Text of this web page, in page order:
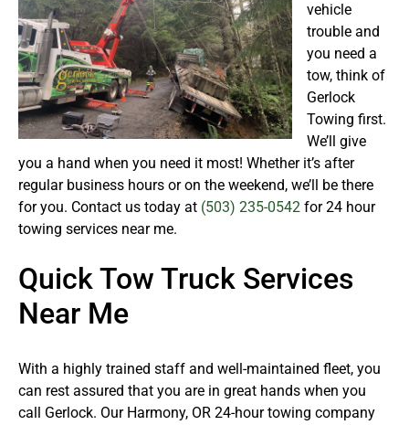
vehicle
trouble and
you need a
tow, think of
Gerlock
Towing first.
We’ll give
you a hand when you need it most! Whether it’s after
regular business hours or on the weekend, we’ll be there
for you. Contact us today at (503) 235-0542 for 24 hour
towing services near me.
Quick Tow Truck Services
Near Me
With a highly trained staff and well-maintained fleet, you
can rest assured that you are in great hands when you
call Gerlock. Our Harmony, OR 24-hour towing company